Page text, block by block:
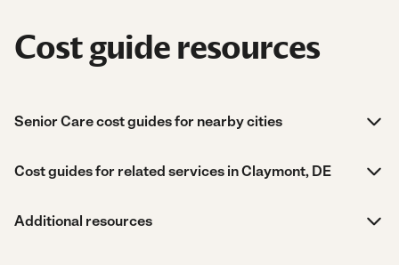
Cost guide resources
Senior Care cost guides for nearby cities
Cost guides for related services in Claymont, DE
Additional resources